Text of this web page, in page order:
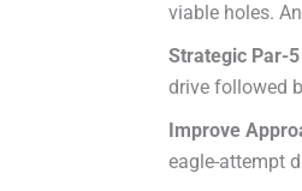
viable holes.
Strategic Par-
drive followed
Improve
eagle-attempt